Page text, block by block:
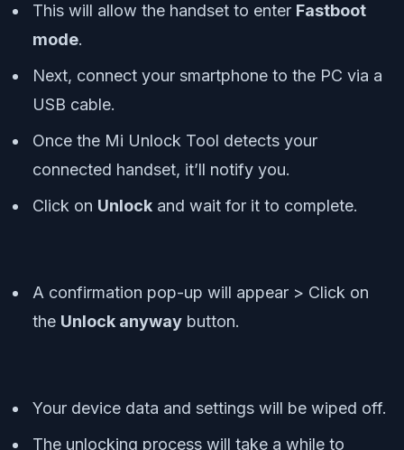
This will allow the handset to enter Fastboot
mode.
Next, connect your smartphone to the PC via a
USB cable.
Once the Mi Unlock Tool detects your
connected handset, it’ll notify you.
Click on Unlock and wait for it to complete.
A confirmation pop-up will appear > Click on
the Unlock anyway button.
Your device data and settings will be wiped off.
The unlocking process will take a while to